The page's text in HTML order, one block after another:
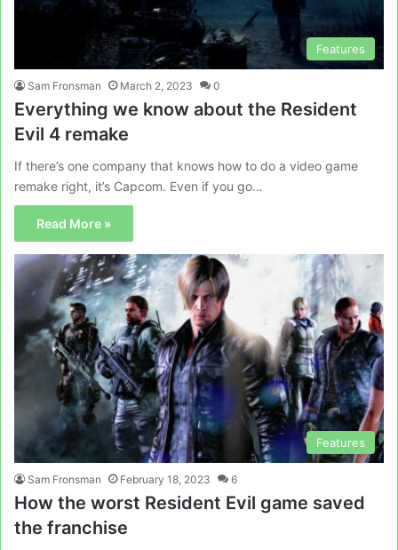
Features
Sam Fronsman March 2, 2023 0
Everything we know about the Resident
Evil 4 remake
If there’s one company that knows how to do a video game
remake right, it’s Capcom. Even if you go…
Read More »
Features
Sam Fronsman February 18, 2023 6
How the worst Resident Evil game saved
the franchise